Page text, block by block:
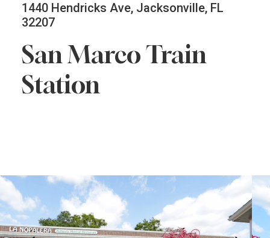
1440 Hendricks Ave, Jacksonville, FL
32207
San Marco Train
Station